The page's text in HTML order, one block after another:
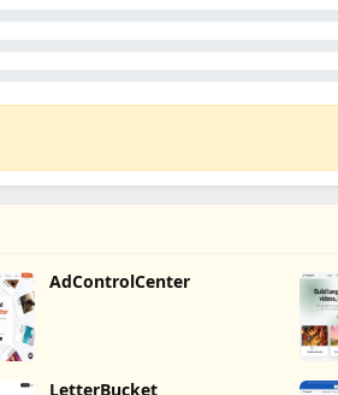
AdControlCenter
LetterBucket